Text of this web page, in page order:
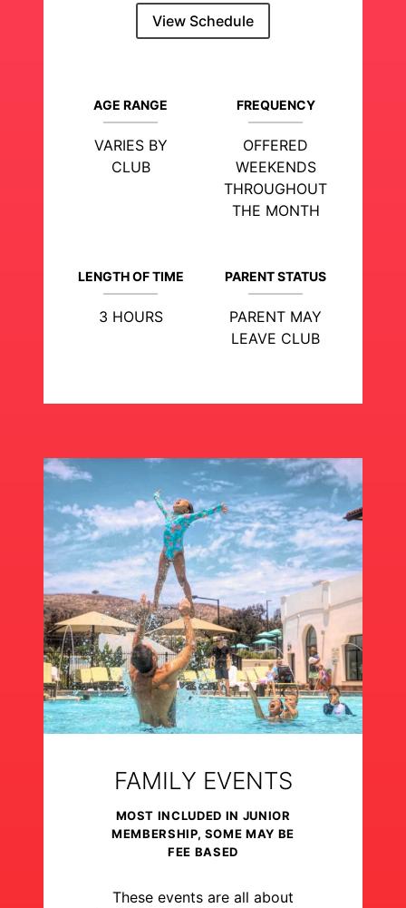
View Schedule
AGE RANGE
VARIES BY
CLUB
FREQUENCY
OFFERED
WEEKENDS
THROUGHOUT
THE MONTH
LENGTH OF TIME
3 HOURS
PARENT STATUS
PARENT MAY
LEAVE CLUB
FAMILY EVENTS
MOST INCLUDED IN JUNIOR
MEMBERSHIP, SOME MAY BE
FEE BASED
These events are all about